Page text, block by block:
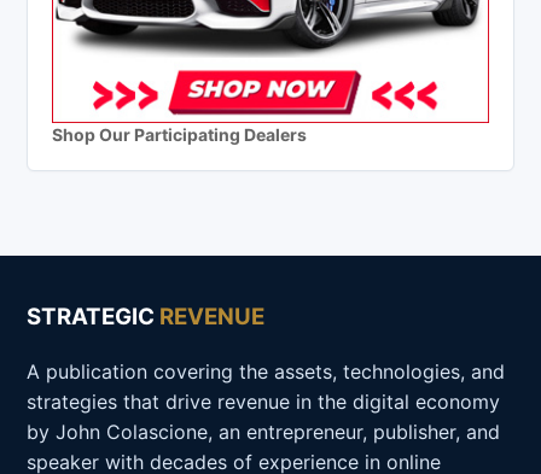
Shop Our Participating Dealers
STRATEGIC REVENUE
A publication covering the assets, technologies, and
strategies that drive revenue in the digital economy
by John Colascione, an entrepreneur, publisher, and
speaker with decades of experience in online